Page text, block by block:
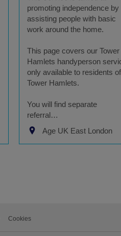
promoting independence by
assisting people with basic
work around the home.
This page covers our Tower
Hamlets handyperson
only available to residents of
Tower Hamlets.
You will find separate
referral…
Age UK East London
Cookies